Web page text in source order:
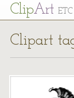
ClipArt ETC
Clipart